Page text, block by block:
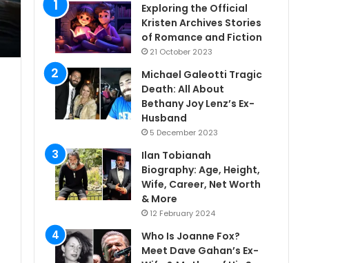
Exploring the Official
Kristen Archives Stories
of Romance and Fiction
21 October 2023
Michael Galeotti Tragic
Death: All About
Bethany Joy Lenz’s Ex-
Husband
5 December 2023
Ilan Tobianah
Biography: Age, Height,
Wife, Career, Net Worth
& More
12 February 2024
Who Is Joanne Fox?
Meet Dave Gahan’s Ex-